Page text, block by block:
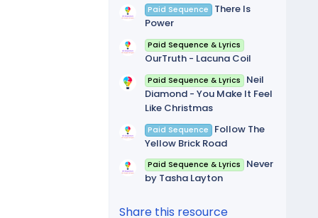
Paid Sequence
There Is
Power
Paid Sequence & Lyrics
OurTruth - Lacuna Coil
Paid Sequence & Lyrics
Neil
Diamond - You Make It Feel
Like Christmas
Paid Sequence
Follow The
Yellow Brick Road
Paid Sequence & Lyrics
Never
by Tasha Layton
Share this resource